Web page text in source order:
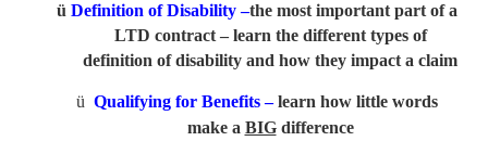
ü Definition of Disability –the most important part of a
LTD contract – learn the different types of
definition of disability and how they impact a claim
ü Qualifying for Benefits – learn how little words
make a BIGdifference